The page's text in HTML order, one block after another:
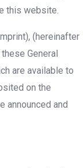
this website.
(hereinafter
General
are available to
on the
announced and